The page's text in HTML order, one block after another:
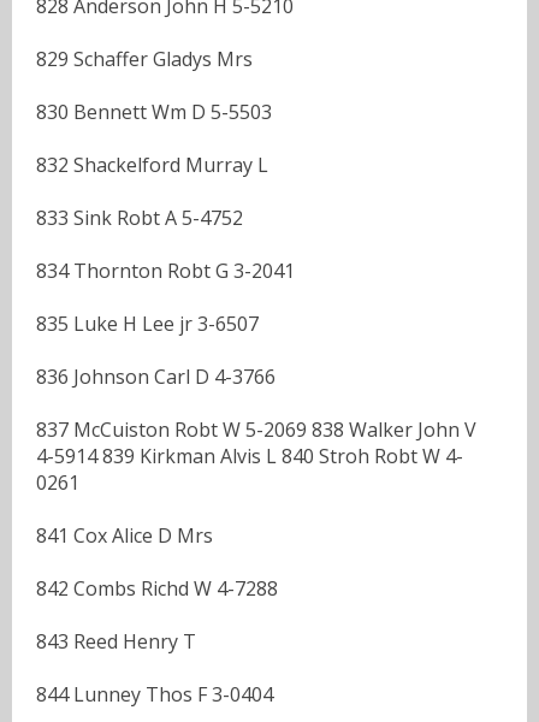
828 Anderson John H 5-5210
829 Schaffer Gladys Mrs
830 Bennett Wm D 5-5503
832 Shackelford Murray L
833 Sink Robt A 5-4752
834 Thornton Robt G 3-2041
835 Luke H Lee jr 3-6507
836 Johnson Carl D 4-3766
837 McCuiston Robt W 5-2069 838 Walker John V
4-5914 839 Kirkman Alvis L 840 Stroh Robt W 4-
0261
841 Cox Alice D Mrs
842 Combs Richd W 4-7288
843 Reed Henry T
844 Lunney Thos F 3-0404